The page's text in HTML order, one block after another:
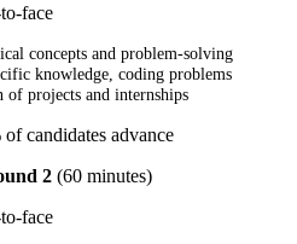
face
concepts and problem-solving
knowledge, coding problems
of projects and internships
candidates advance
2 (60 minutes)
face